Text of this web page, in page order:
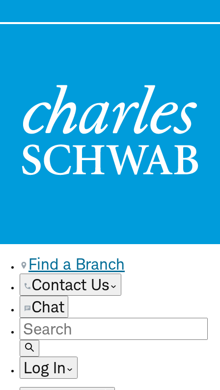
Find a Branch
Contact Us
Chat
Site
Search
Log In